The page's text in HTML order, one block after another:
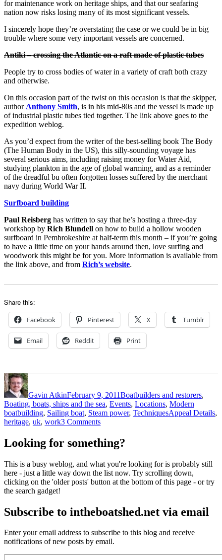
for maintenance work on heritage ships, and that our seafaring
nation now risks losing many of its most significant vessels.
I sincerely hope they’re overstating the case or we could be in big
trouble where some very important vessels are concerned.
Antiki – crossing the Atlantic on a raft made of plastic tubes
People try to cross bodies of water in a variety of craft both crazy
and otherwise.
On this occasion part of the twist on this occasion is that the skipper,
author Anthony Smith, is in his mid-80s and the vessel is made up
of industrial plastic tubes tied together. The link above goes to the
expedition weblog.
As you’d expect from the writer of the best-selling book The Body
(The Human Body in the US), this silly-sounding voyage has
several serious aims, including raising money for Water Aid,
studying plankton in the age of global warming, and as a reminder
of the dreadful bu often forgotten losses suffered by the merchant
navy during World War II.
Surfboard building
Paul Reisberg has written to say that he’s hosting a three-day
workshop by Rich Blundell on how to build a hollow wooden
surfboard in Pembrokeshire at half-term this month – if you’re going
to have a little time on your hands around then, love surfing and
woodwork this might be for you. More information is available from
the link above, and from Rich’s website.
Share this:
Facebook Pinterest X Tumblr
Email Reddit Print
Author
Gavin AtkinFebruary 9, 2011Boatbuilders and restorers,
Boating, boats, ships and the sea, Events, Locations, Modern
boatbuilding, Sailing boat, Steam power, TechniquesTags
Appeal Details,
heritage, uk, work3 Commentson
from
my
SS
Shieldhall
appeal,
Atlantic
and
surfboard
building
Looking for something?
This is a busy weblog, and what you're looking for is probably still
here - just a little way down the list now. Try scrolling down,
clicking on the 'older posts' button at the bottom of this page - or try
the search gadget!
Subscribe to intheboatshed.net via email
Enter your email address to subscribe to this blog and receive
notifications of new posts by email.